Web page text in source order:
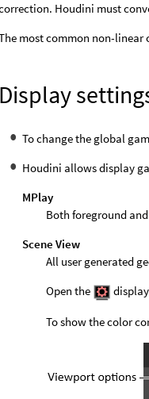
Houdini must
most common non-linear
Display
To change the global
Houdini allows display
MPlay
Both foreground
Scene View
All user generated
Open the
To show the color